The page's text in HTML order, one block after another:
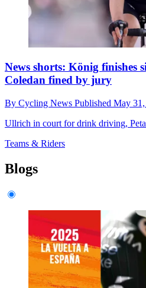
News shorts: König finishes
Coledan fined by jury
By Cycling News Published May
Ullrich in court for drink driving,
Teams & Riders
Blogs